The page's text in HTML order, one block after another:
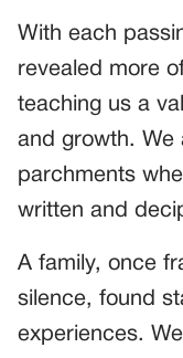
With each
revealed more
teaching us a
and growth. We
parchments
written and
A family, once
silence, found
experiences.